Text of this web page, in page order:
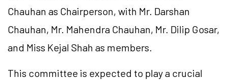
Chauhan as Chairperson, with Mr. Darshan
Chauhan, Mr. Mahendra Chauhan, Mr. Dilip Gosar,
and Miss Kejal Shah as members.
This committee is expected to play a crucial